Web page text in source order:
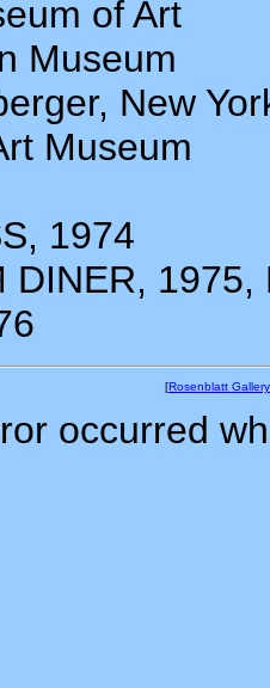
of Art
Museum
New
Museum
1974
DINER,
[Rosenblatt Gallery
occurred